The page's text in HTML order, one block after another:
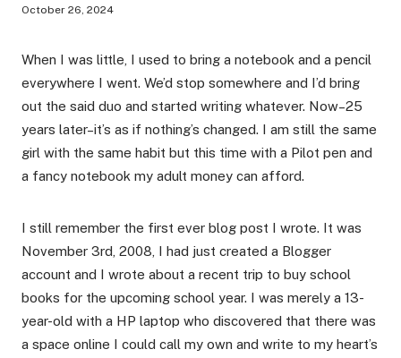
October 26, 2024
When I was little, I used to bring a notebook and a pencil
everywhere I went. We’d stop somewhere and I’d bring
out the said duo and started writing whatever. Now–25
years later–it’s as if nothing’s changed. I am still the same
girl with the same habit but this time with a Pilot pen and
a fancy notebook my adult money can afford.
I still remember the first ever blog post I wrote. It was
November 3rd, 2008, I had just created a Blogger
account and I wrote about a recent trip to buy school
books for the upcoming school year. I was merely a 13-
year-old with a HP laptop who discovered that there was
a space online I could call my own and write to my heart’s